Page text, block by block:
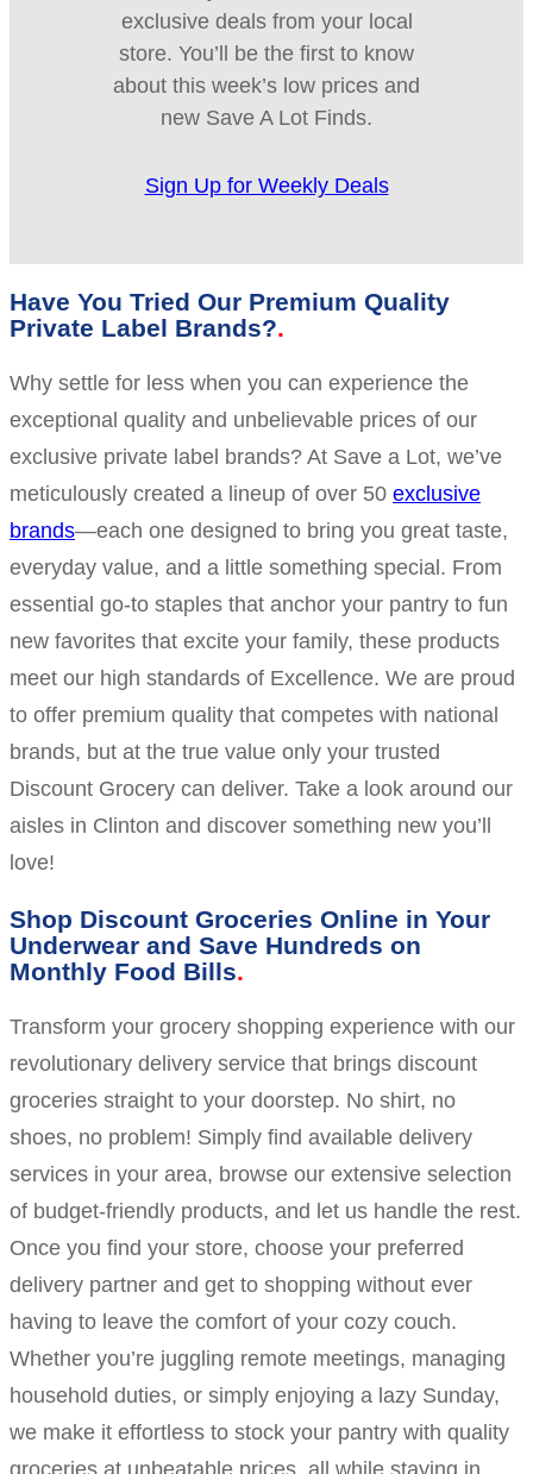
exclusive deals from your local
store. You’ll be the first to know
about this week’s low prices and
new Save A Lot Finds.
Sign Up for Weekly Deals
Have You Tried Our Premium Quality
Private Label Brands?
Why settle for less when you can experience the
exceptional quality and unbelievable prices of our
exclusive private label brands? At Save a Lot, we’ve
meticulously created a lineup of over 50 exclusive
brands—each one designed to bring you great taste,
everyday value, and a little something special. From
essential go-to staples that anchor your pantry to fun
new favorites that excite your family, these products
meet our high standards of Excellence. We are proud
to offer premium quality that competes with national
brands, but at the true value only your trusted
Discount Grocery can deliver. Take a look around our
aisles in Clinton and discover something new you’ll
love!
Shop Discount Groceries Online in Your
Underwear and Save Hundreds on
Monthly Food Bills
Transform your grocery shopping experience with our
revolutionary delivery service that brings discount
groceries straight to your doorstep. No shirt, no
shoes, no problem! Simply find available delivery
services in your area, browse our extensive selection
of budget-friendly products, and let us handle the rest.
Once you find your store, choose your preferred
delivery partner and get to shopping without ever
having to leave the comfort of your cozy couch.
Whether you’re juggling remote meetings, managing
household duties, or simply enjoying a lazy Sunday,
we make it effortless to stock your pantry with quality